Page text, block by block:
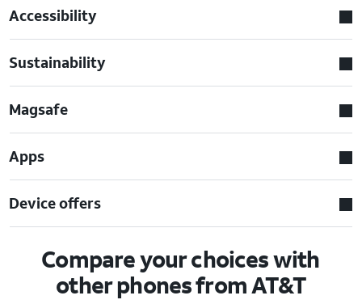
Accessibility
Sustainability
Magsafe
Apps
Device offers
Compare your choices with
other phones from AT&T